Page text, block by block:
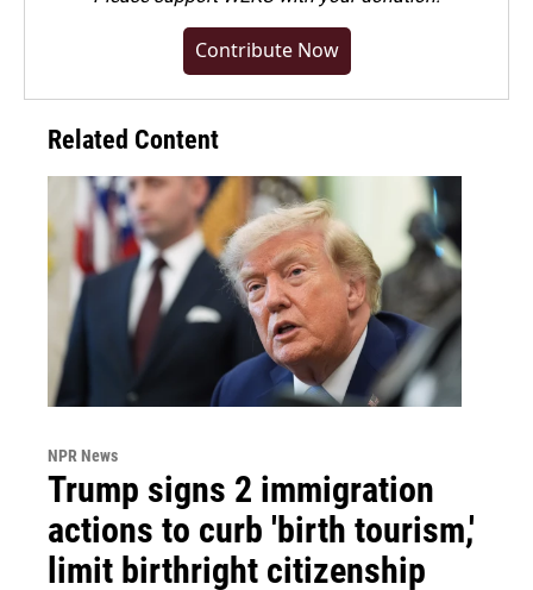
Contribute Now
Related Content
NPR News
Trump signs 2 immigration
actions to curb 'birth tourism,'
limit birthright citizenship